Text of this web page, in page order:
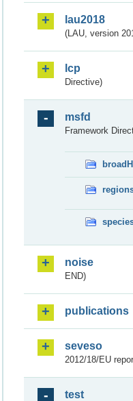
lau2018
(LAU, version
lcp
Directive)
msfd
Framework
noise
END)
publications
seveso
2012/18/EU
test